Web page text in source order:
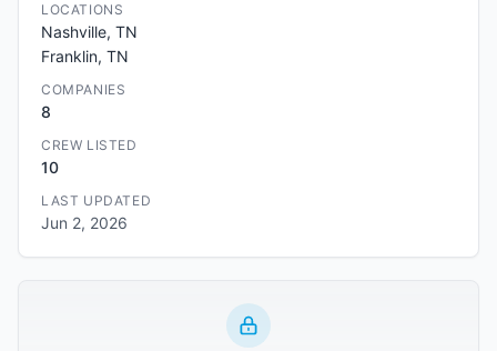
LOCATIONS
Nashville, TN
Franklin, TN
COMPANIES
8
CREW LISTED
10
LAST UPDATED
Jun 2, 2026